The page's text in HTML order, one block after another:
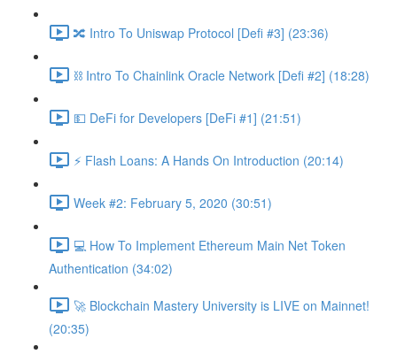
🔀 Intro To Uniswap Protocol [Defi #3] (23:36)
⛓ Intro To Chainlink Oracle Network [Defi #2] (18:28)
💵 DeFi for Developers [DeFi #1] (21:51)
⚡️ Flash Loans: A Hands On Introduction (20:14)
Week #2: February 5, 2020 (30:51)
💻 How To Implement Ethereum Main Net Token
Authentication (34:02)
🚀 Blockchain Mastery University is LIVE on Mainnet!
(20:35)